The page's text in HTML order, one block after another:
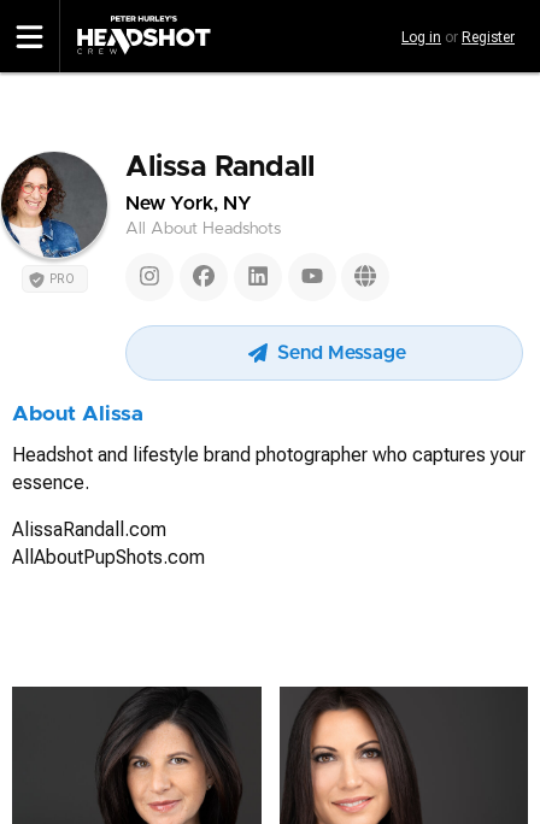
to
main
Log in or Register
PRO
Alissa Randall
New York, NY
All About Headshots
Send Message
About Alissa
Headshot and lifestyle brand photographer who captures your
essence.
AlissaRandall.com
AllAboutPupShots.com